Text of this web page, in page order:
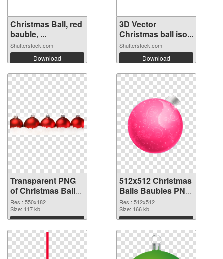
Christmas Ball, red
bauble, ...
Shutterstock.com
Download
3D Vector
Christmas ball iso...
Shutterstock.com
Download
Transparent PNG
of Christmas Balls
Baubles 550x182
Res.: 550x182
Size: 117 kb
Download
512x512 Christmas
Balls Baubles PNG
picture
Res.: 512x512
Size: 166 kb
Download